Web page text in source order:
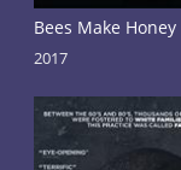
Bees Make Honey
2017